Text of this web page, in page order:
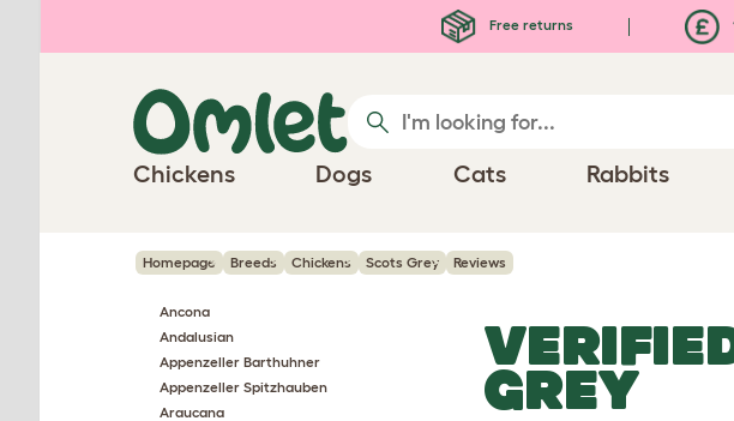
Free returns
Chickens Dogs Cats Rabbits
Homepage Breeds Chickens Scots Grey Reviews
Ancona
Andalusian
Appenzeller Barthuhner
Appenzeller Spitzhauben
Araucana
GREY